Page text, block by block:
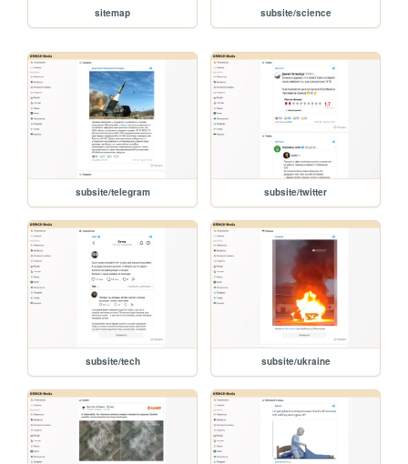
sitemap subsite/science
subsite/telegram subsite/twitter
subsite/tech subsite/ukraine